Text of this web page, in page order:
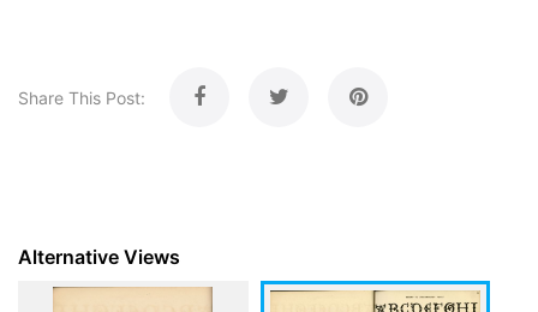
Share This Post:
Alternative Views